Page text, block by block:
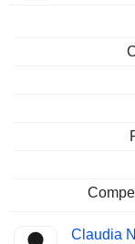
Claudia